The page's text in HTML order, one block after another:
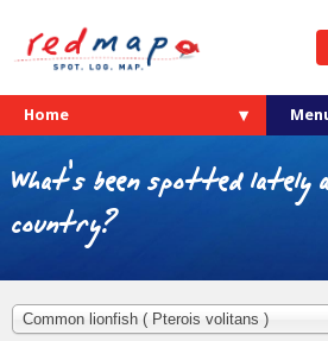
Home
What's been spotted lately
country?
Common lionfish ( Pterois volitans )